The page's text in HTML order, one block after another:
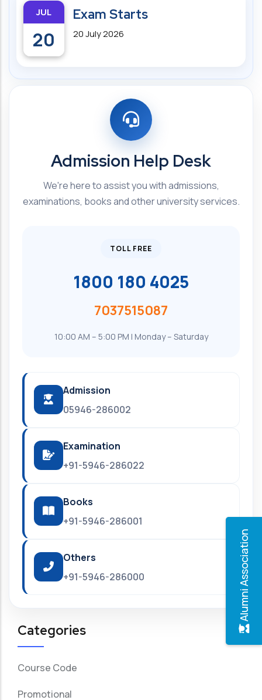
Alumni Association
JUL
20
Exam Starts
20 July 2026
Admission Help Desk
We're here to assist you with admissions,
examinations, books and other university services.
TOLL FREE
1800 180 4025
7037515087
10:00 AM – 5:00 PM | Monday – Saturday
Admission
05946-286002
Examination
+91-5946-286022
Books
+91-5946-286001
Others
+91-5946-286000
Categories
Course Code
Promotional